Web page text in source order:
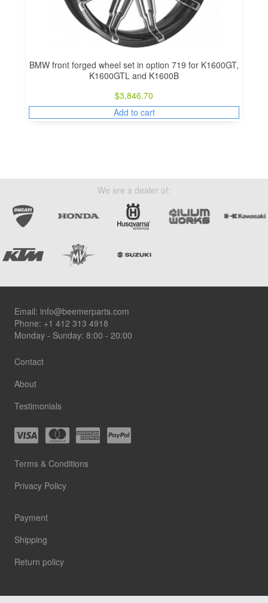
BMW front forged wheel set in option 719 for K1600GT,
K1600GTL and K1600B
$3,846.70
Add to cart
We are a dealer of:
Footer
Email: info@beemerparts.com
Phone: +1 412 313 4918
Monday - Sunday: 8:00 - 20:00
Contact
About
Testimonials
Terms & Conditions
Privacy Policy
Payment
Shipping
Return policy